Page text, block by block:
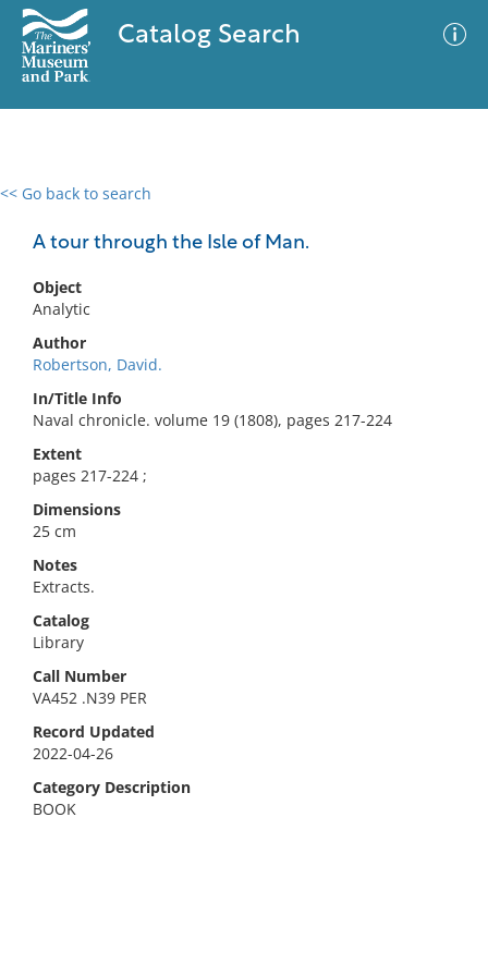
Catalog Search
<< Go back to search
A tour through the Isle of Man.
Object
Analytic
Author
Robertson, David.
In/Title Info
Naval chronicle. volume 19 (1808), pages 217-224
Extent
pages 217-224 ;
Dimensions
25 cm
Notes
Extracts.
Catalog
Library
Call Number
VA452 .N39 PER
Record Updated
2022-04-26
Category Description
BOOK
0 results